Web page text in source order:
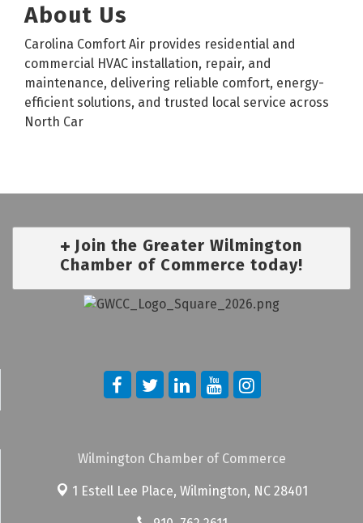
About Us
Carolina Comfort Air provides residential and
commercial HVAC installation, repair, and
maintenance, delivering reliable comfort, energy-
efficient solutions, and trusted local service across
North Car
Join the Greater Wilmington
Chamber of Commerce today!
Wilmington Chamber of Commerce
1 Estell Lee Place, Wilmington, NC 28401